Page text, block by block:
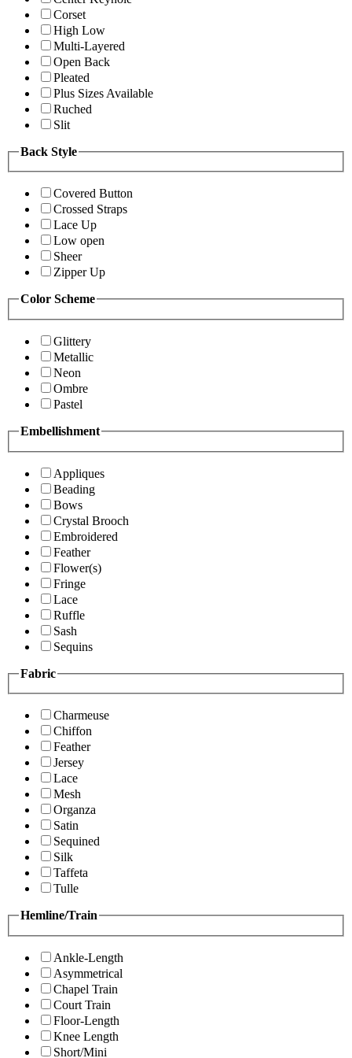
Corset
High Low
Multi-Layered
Open Back
Pleated
Plus Sizes Available
Ruched
Slit
Back Style
Covered Button
Crossed Straps
Lace Up
Low open
Sheer
Zipper Up
Color Scheme
Glittery
Metallic
Neon
Ombre
Pastel
Embellishment
Appliques
Beading
Bows
Crystal Brooch
Embroidered
Feather
Flower(s)
Fringe
Lace
Ruffle
Sash
Sequins
Fabric
Charmeuse
Chiffon
Feather
Jersey
Lace
Mesh
Organza
Satin
Sequined
Silk
Taffeta
Tulle
Hemline/Train
Ankle-Length
Asymmetrical
Chapel Train
Court Train
Floor-Length
Knee Length
Short/Mini